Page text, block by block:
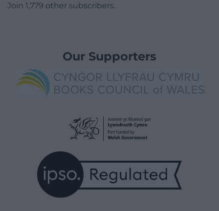
Join 1,779 other subscribers.
Our Supporters